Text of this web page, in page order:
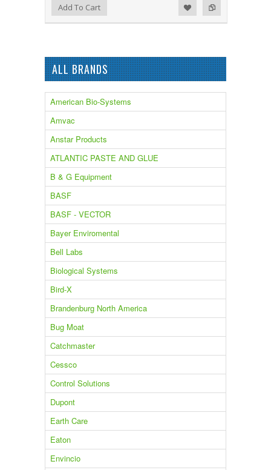
Add to Compare
Add to WishlistAdd To Cart
ALL BRANDS
American Bio-Systems
Amvac
Anstar Products
ATLANTIC PASTE AND GLUE
B & G Equipment
BASF
BASF - VECTOR
Bayer Enviromental
Bell Labs
Biological Systems
Bird-X
Brandenburg North America
Bug Moat
Catchmaster
Cessco
Control Solutions
Dupont
Earth Care
Eaton
Envincio